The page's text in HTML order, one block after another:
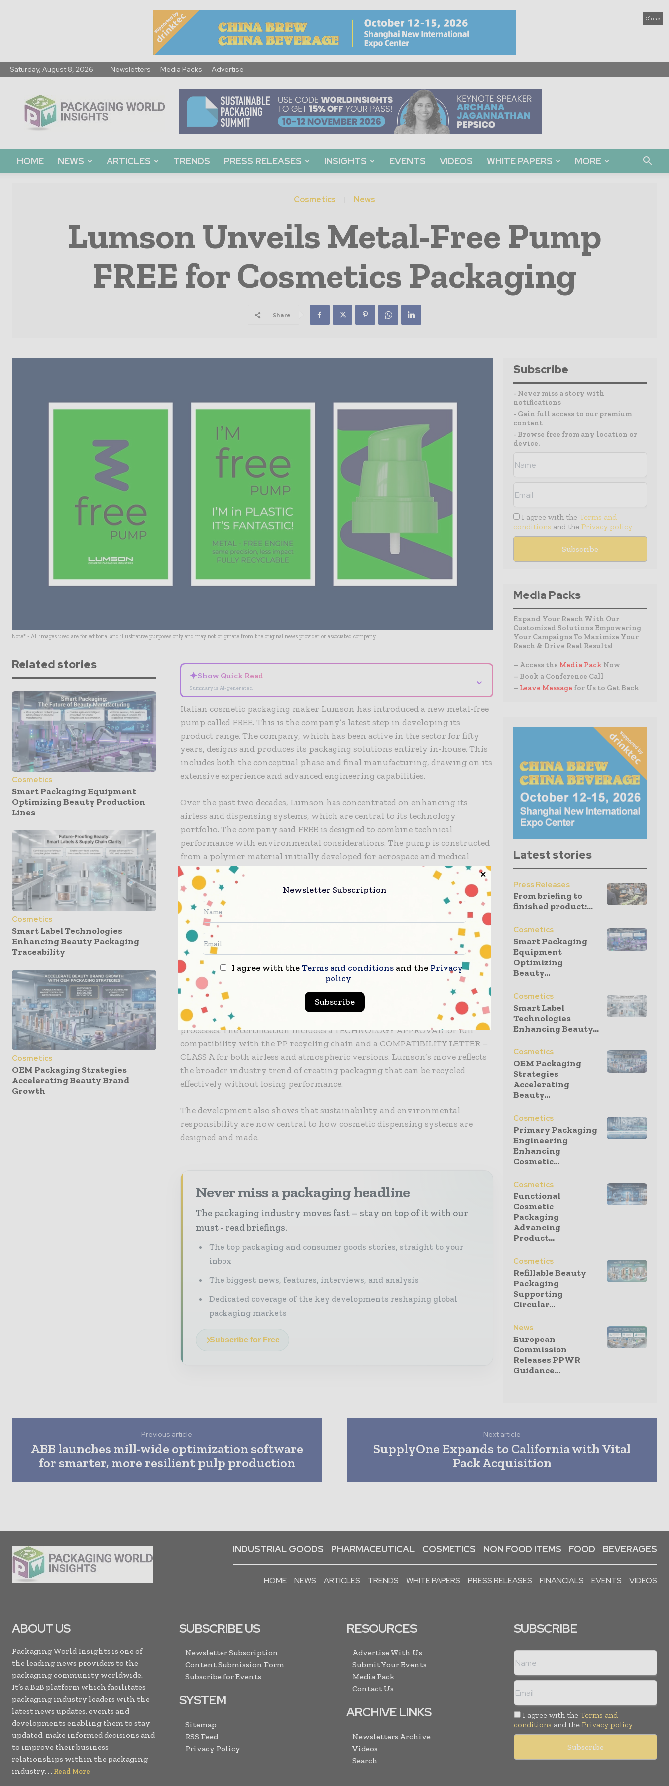
Close
Saturday, August 8, 2026 Newsletters Media Packs Advertise
World
Insights
HOME NEWS ARTICLES TRENDS PRESS RELEASES INSIGHTS EVENTS VIDEOS WHITE PAPERS MORE
Cosmetics News
Lumson Unveils Metal-Free Pump
FREE for Cosmetics Packaging
Share
Note* - All images used are for editorial and illustrative purposes only and may not originate from the original news provider or associated company.
Related stories
Cosmetics
Smart Packaging Equipment
Optimizing Beauty Production
Lines
Cosmetics
Smart Label Technologies
Enhancing Beauty Packaging
Traceability
Cosmetics
OEM Packaging Strategies
Accelerating Beauty Brand
Growth
✦Show Quick Read
Summary is AI-generated
⌄
Italian cosmetic packaging maker Lumson has introduced a new metal-free
pump called FREE. This is the company’s latest step in developing its
product range. The company, which has been active in the sector for fifty
years, designs and produces its packaging solutions entirely in-house. This
includes both the conceptual phase and final manufacturing, drawing on its
extensive experience and advanced engineering capabilities.
Over the past two decades, Lumson has concentrated on enhancing its
airless and dispensing systems, which are central to its technology
portfolio. The company said FREE is designed to combine technical
performance with environmental considerations. The pump is constructed
from a polymer material initially developed for aerospace and medical
applications. Lumson invested five years developing and transforming this
polymer for cosmetic packaging in the hopes of creating a solution that is
strong, lightweight, flexible, and able to resist mechanical, thermal, and
chemical stresses.
The metal-free pump comes in atmospheric and airless configurations and
has a 24/410 neck. According to Lumson, the material used in FREE ensures
consistent performance over time, offering accuracy comparable to metal-
spring pumps, along with smooth and reliable operation.
From an environmental perspective, FREE has earned RecyClass
certification, showing it works with polypropylene (PP) recycling
processes. The certification includes a TECHNOLOGY APPROVAL for full
compatibility with the PP recycling chain and a COMPATIBILITY LETTER –
CLASS A for both airless and atmospheric versions. Lumson’s move reflects
the broader industry trend of creating packaging that can be recycled
effectively without losing performance.
The development also shows that sustainability and environmental
responsibility are now central to how cosmetic dispensing systems are
designed and made.
Never miss a packaging headline
The packaging industry moves fast – stay on top of it with our
must - read briefings.
The top packaging and consumer goods stories, straight to your
inbox
The biggest news, features, interviews, and analysis
Dedicated coverage of the key developments reshaping global
packaging markets
Subscribe for Free
Subscribe
- Never miss a story with
notifications
- Gain full access to our premium
content
- Browse free from any location or
device.
I agree with the Terms and
conditions and the Privacy policy
Media Packs
Expand Your Reach With Our
Customized Solutions Empowering
Your Campaigns To Maximize Your
Reach & Drive Real Results!
– Access the Media Pack Now
– Book a Conference Call
– Leave Message for Us to Get Back
Latest stories
Press Releases
From briefing to
finished product:...
Cosmetics
Smart Packaging
Equipment
Optimizing
Beauty...
Cosmetics
Smart Label
Technologies
Enhancing Beauty...
Cosmetics
OEM Packaging
Strategies
Accelerating
Beauty...
Cosmetics
Primary Packaging
Engineering
Enhancing
Cosmetic...
Cosmetics
Functional
Cosmetic
Packaging
Advancing
Product...
Cosmetics
Refillable Beauty
Packaging
Supporting
Circular...
News
European
Commission
Releases PPWR
Guidance...
Previous article
ABB launches mill-wide optimization software
for smarter, more resilient pulp production
Next article
SupplyOne Expands to California with Vital
Pack Acquisition
INDUSTRIAL GOODS PHARMACEUTICAL COSMETICS NON FOOD ITEMS FOOD BEVERAGES
HOME NEWS ARTICLES TRENDS WHITE PAPERS PRESS RELEASES FINANCIALS EVENTS VIDEOS
ABOUT US
Packaging World Insights is one of
the leading news providers to the
packaging community worldwide.
It’s a B2B platform which facilitates
packaging industry leaders with the
latest news updates, events and
developments enabling them to stay
updated, make informed decisions and
to improve their business
relationships within the packaging
industry. . . Read More
SUBSCRIBE US
Newsletter Subscription
Content Submission Form
Subscribe for Events
SYSTEM
Sitemap
RSS Feed
Privacy Policy
RESOURCES
Advertise With Us
Submit Your Events
Media Pack
Contact Us
ARCHIVE LINKS
Newsletters Archive
Videos
Search
SUBSCRIBE
I agree with the Terms and
conditions and the Privacy policy
Newsletter Subscription
I agree with theTerms and conditions and the Privacy
policy
Subscribe